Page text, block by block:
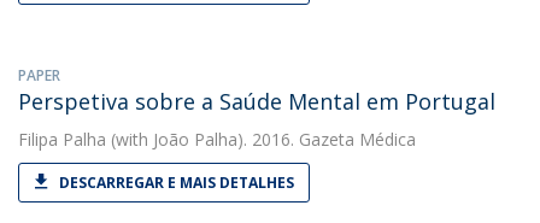
PAPER
Perspetiva sobre a Saúde Mental em Portugal
Filipa Palha (with João Palha). 2016. Gazeta Médica
DESCARREGAR E MAIS DETALHES